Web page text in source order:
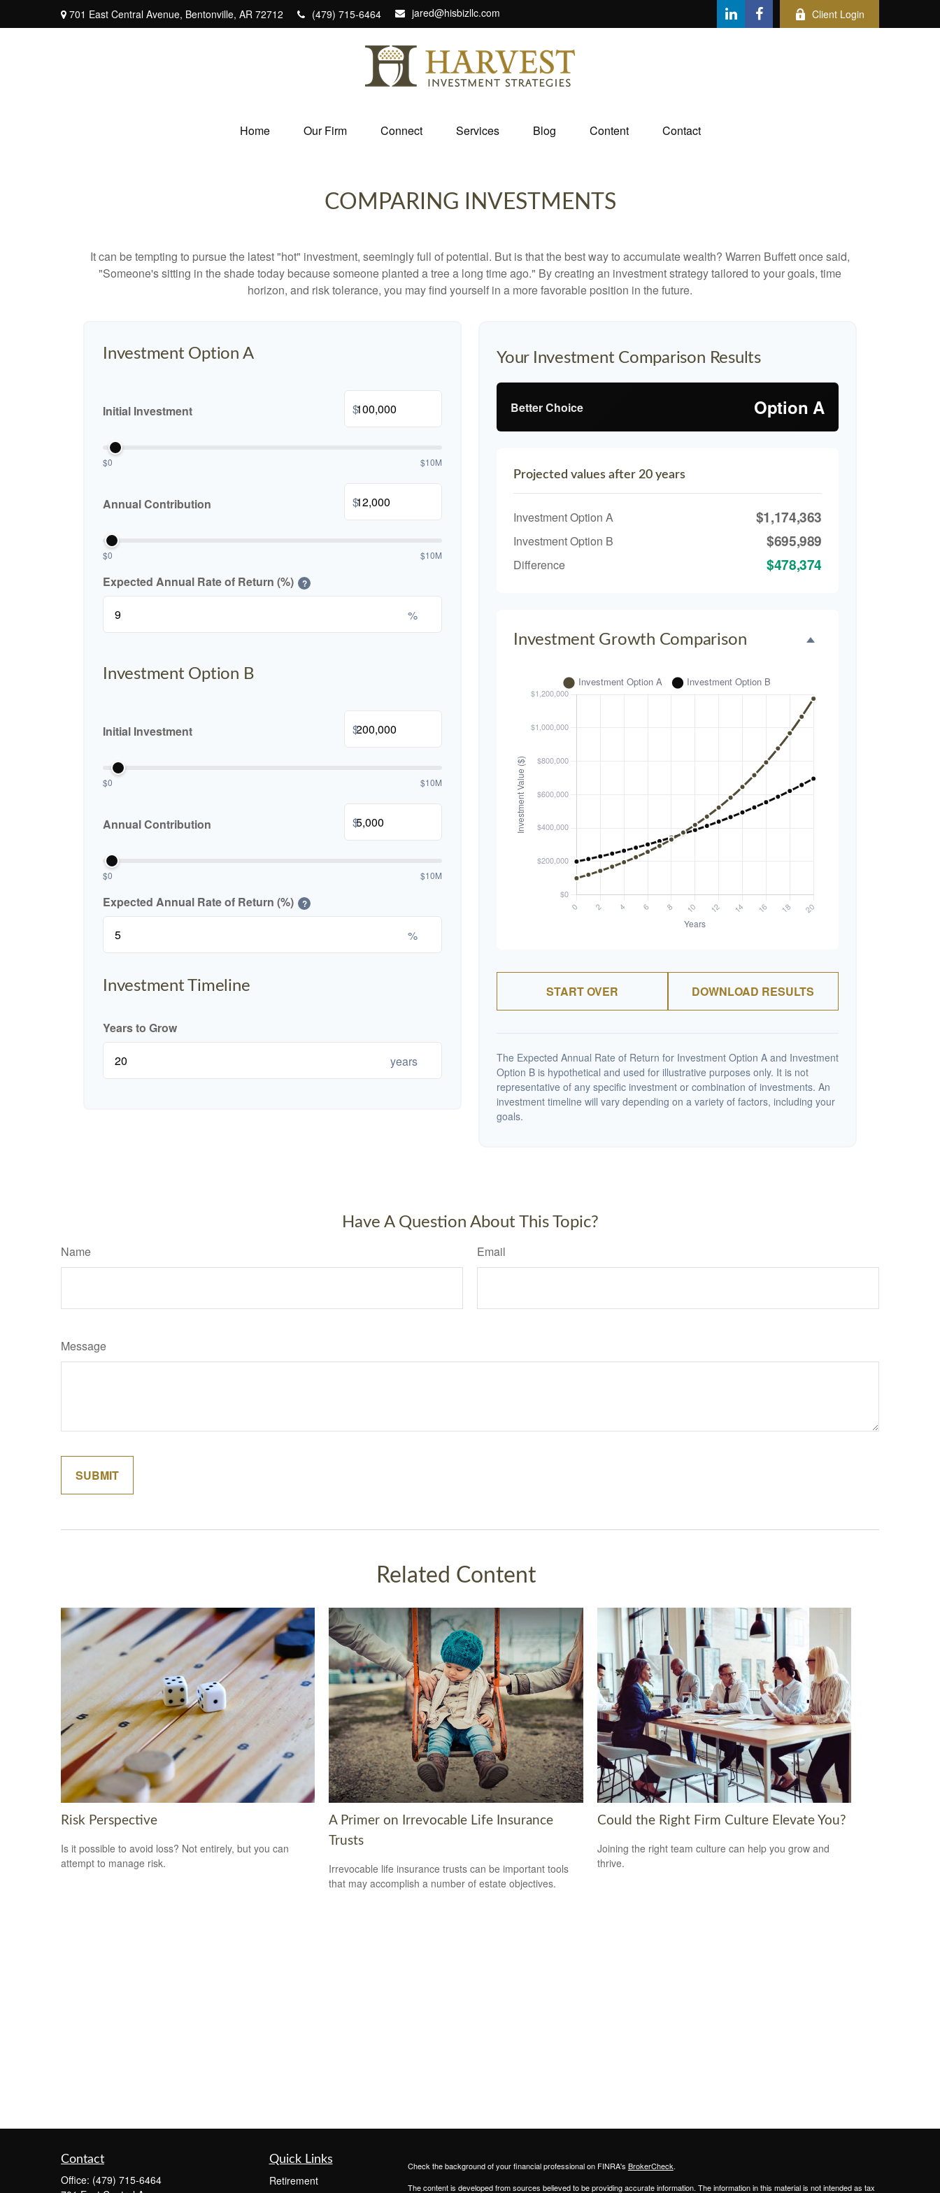
701 East Central Avenue, Bentonville, AR 72712 (479) 715-6464 jared@hisbizllc.com Client Login
Home Our Firm Connect Services Blog Content Contact
COMPARING INVESTMENTS
It can be tempting to pursue the latest "hot" investment, seemingly full of potential. But is that the best way to accumulate wealth? Warren Buffett once said,
"Someone's sitting in the shade today because someone planted a tree a long time ago." By creating an investment strategy tailored to your goals, time
horizon, and risk tolerance, you may find yourself in a more favorable position in the future.
Investment Option A
Initial Investment $
$0 $10M
Annual Contribution $
$0 $10M
Expected Annual Rate of Return (%) ?
%
Investment Option B
Initial Investment $
$0 $10M
Annual Contribution $
$0 $10M
Expected Annual Rate of Return (%) ?
%
Investment Timeline
Years to Grow
years
Your Investment Comparison Results
Better Choice Option A
Projected values after 20 years
Investment Option A $1,174,363
Investment Option B $695,989
Difference $478,374
Investment Growth Comparison
START OVER DOWNLOAD RESULTS
The Expected Annual Rate of Return for Investment Option A and Investment
Option B is hypothetical and used for illustrative purposes only. It is not
representative of any specific investment or combination of investments. An
investment timeline will vary depending on a variety of factors, including your
goals.
Have A Question About This Topic?
Name Email
Message
Related Content
Risk Perspective
Is it possible to avoid loss? Not entirely, but you can
attempt to manage risk.
A Primer on Irrevocable Life Insurance
Trusts
Irrevocable life insurance trusts can be important tools
that may accomplish a number of estate objectives.
Could the Right Firm Culture Elevate You?
Joining the right team culture can help you grow and
thrive.
Contact
Office: (479) 715-6464
Quick Links
Retirement
Check the background of your financial professional on FINRA's BrokerCheck.
The content is developed from sources believed to be providing accurate information. The information in this material is not intended as tax